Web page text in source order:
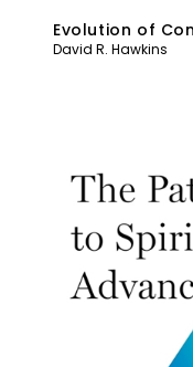
Evolution of
David R. Hawkins